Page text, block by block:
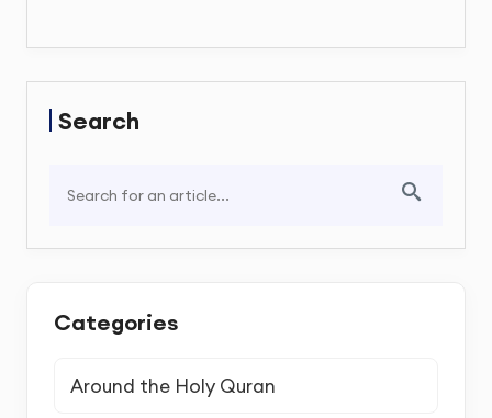
Search
Categories
Around the Holy Quran